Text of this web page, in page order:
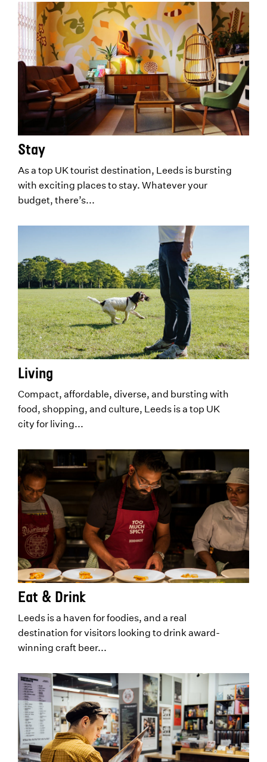
Stay
As a top UK tourist destination, Leeds is bursting
with exciting places to stay. Whatever your
budget, there’s...
Living
Compact, affordable, diverse, and bursting with
food, shopping, and culture, Leeds is a top UK
city for living...
Eat & Drink
Leeds is a haven for foodies, and a real
destination for visitors looking to drink award-
winning craft beer...